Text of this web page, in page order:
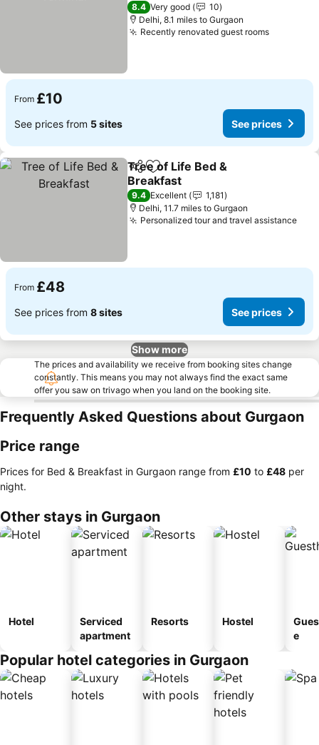
8.4 Very good
10
Delhi, 8.1 miles to Gurgaon
Recently renovated guest rooms
From £10
See prices from 5 sites See prices
ShareAdd to favourites
Tree of Life Bed &
Breakfast
9.4 Excellent
1,181
Delhi, 11.7 miles to Gurgaon
Personalized tour and travel assistance
From £48
See prices from 8 sites See prices
Show more
The prices and availability we receive from booking sites change
constantly. This means you may not always find the exact same
offer you saw on trivago when you land on the booking site.
Frequently Asked Questions about Gurgaon
Price range
Prices for Bed & Breakfast in Gurgaon range from ‎£10 to ‎£48 per
night.
Other stays in Gurgaon
Hotel
Serviced
apartment
Resorts Hostel
e
Popular hotel categories in Gurgaon